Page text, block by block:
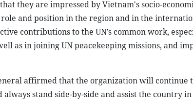
they are impressed by Vietnam's socio-
role and position in the region and in the
contributions to the UN’s common work,
as in joining UN peacekeeping missions, and
affirmed that the organization will continue
always stand side-by-side and assist the country